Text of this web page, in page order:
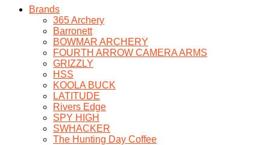
Brands
365 Archery
Barronett
BOWMAR ARCHERY
FOURTH ARROW CAMERA ARMS
GRIZZLY
HSS
KOOLA BUCK
LATITUDE
Rivers Edge
SPY HIGH
SWHACKER
The Hunting Day Coffee